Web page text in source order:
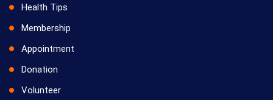
Health Tips
Membership
Appointment
Donation
Volunteer